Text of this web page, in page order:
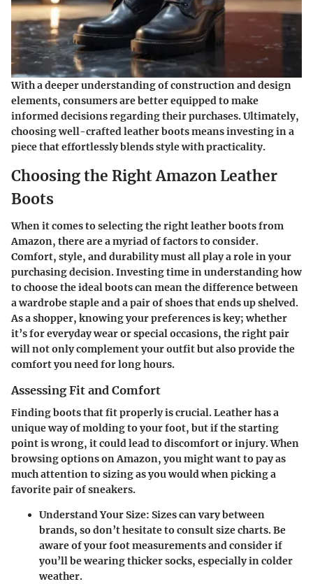
With a deeper understanding of construction and design
elements, consumers are better equipped to make
informed decisions regarding their purchases. Ultimately,
choosing well-crafted leather boots means investing in a
piece that effortlessly blends style with practicality.
Choosing the Right Amazon Leather
Boots
When it comes to selecting the right leather boots from
Amazon, there are a myriad of factors to consider.
Comfort, style, and durability must all play a role in your
purchasing decision. Investing time in understanding how
to choose the ideal boots can mean the difference between
a wardrobe staple and a pair of shoes that ends up shelved.
As a shopper, knowing your preferences is key; whether
it’s for everyday wear or special occasions, the right pair
will not only complement your outfit but also provide the
comfort you need for long hours.
Assessing Fit and Comfort
Finding boots that fit properly is crucial. Leather has a
unique way of molding to your foot, but if the starting
point is wrong, it could lead to discomfort or injury. When
browsing options on Amazon, you might want to pay as
much attention to sizing as you would when picking a
favorite pair of sneakers.
Understand Your Size: Sizes can vary between
brands, so don’t hesitate to consult size charts. Be
aware of your foot measurements and consider if
you’ll be wearing thicker socks, especially in colder
weather.